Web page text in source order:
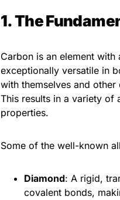
1. The
Carbon is an element
exceptionally versatile in
with themselves and
This results in a variety of
properties.
Some of the well-known
Diamond: A rigid,
covalent bonds,